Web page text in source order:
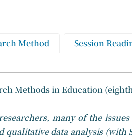
Method
Session
Methods in Education
many of the
data analysis (with